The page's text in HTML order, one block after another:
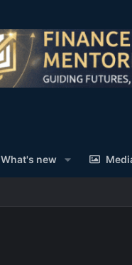
What's new